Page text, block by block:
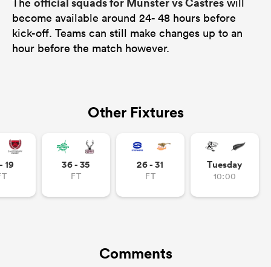
The
will
become available around 24- 48 hours before
kick-off. Teams can still make changes up to an
hour before the match however.
Other Fixtures
19 36 - 35
FT
26 - 31
FT
Tuesday
10:00
Comments